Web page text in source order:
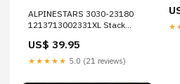
ALPINESTARS 3030-23180
1213713002331XL Stack
sand/warm red - xl
Brand_Avon Grips
US$ 39.95
★★★★★ 5.0 (21 reviews)